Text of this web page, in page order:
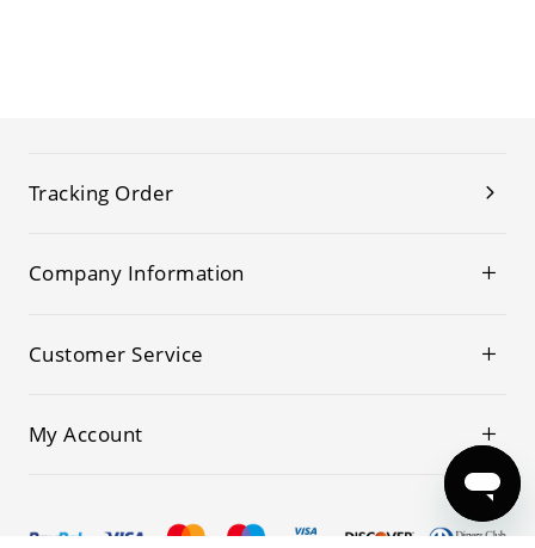
Tracking Order
Company Information
Customer Service
My Account